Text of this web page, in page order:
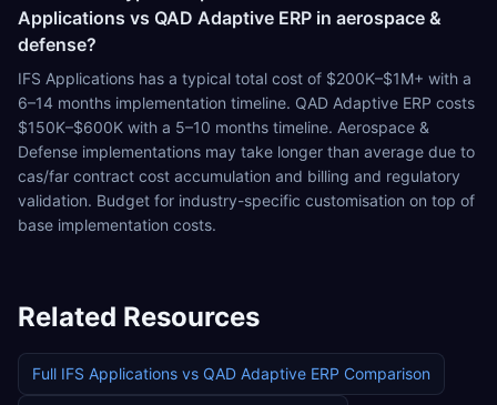
Applications vs QAD Adaptive ERP in aerospace &
defense?
IFS Applications has a typical total cost of $200K–$1M+ with a
6–14 months implementation timeline. QAD Adaptive ERP costs
$150K–$600K with a 5–10 months timeline. Aerospace &
Defense implementations may take longer than average due to
cas/far contract cost accumulation and billing and regulatory
validation. Budget for industry-specific customisation on top of
base implementation costs.
Related Resources
Full IFS Applications vs QAD Adaptive ERP Comparison